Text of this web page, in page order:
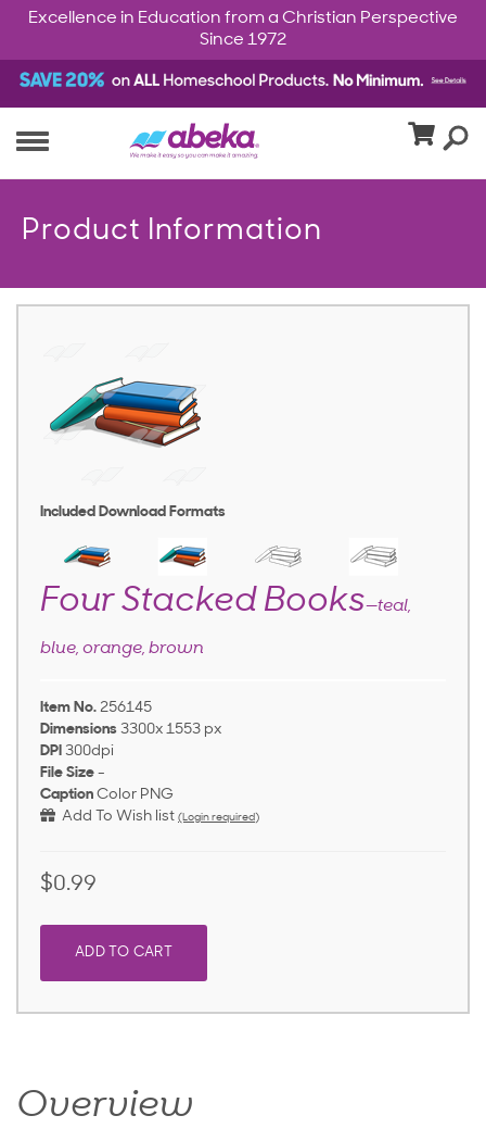
Excellence in Education from a Christian Perspective
Since 1972
Product Information
Included Download Formats
Four Stacked Books—teal,
blue, orange, brown
Item No. 256145
Dimensions 3300x 1553 px
DPI 300dpi
File Size -
Caption Color PNG
Add To Wish list (Login required)
$0.99
ADD TO CART
Overview